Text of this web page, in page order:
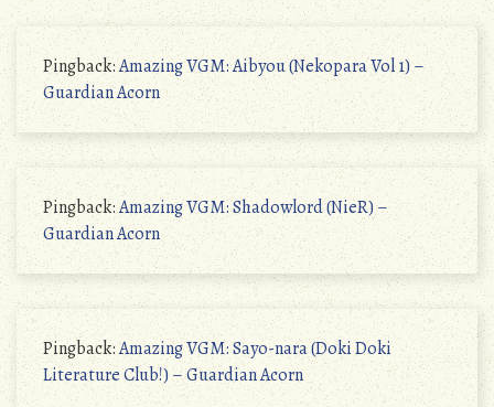
Pingback:Amazing VGM: Aibyou (Nekopara Vol 1) –
Guardian Acorn
Pingback:Amazing VGM: Shadowlord (NieR) –
Guardian Acorn
Pingback:Amazing VGM: Sayo-nara (Doki Doki
Literature Club!) – Guardian Acorn